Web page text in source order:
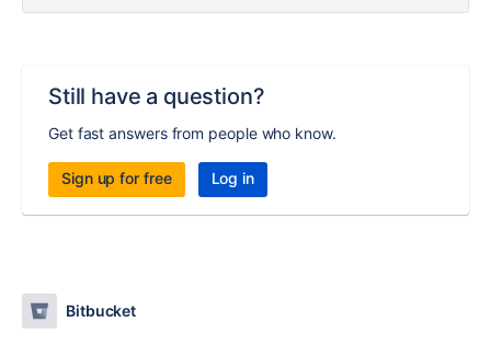
Still have a question?
Get fast answers from people who know.
Sign up for free Log in
Bitbucket